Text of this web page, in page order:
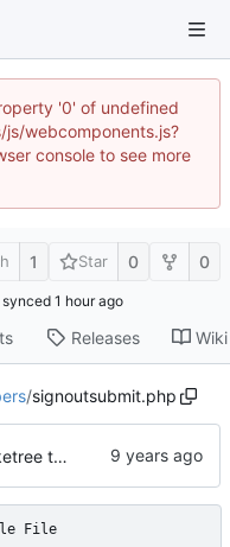
'0' of undefined
webcomponents.js?
console to see more
1 Star 0 0
synced
Releases Wiki
/signoutsubmit.php
First commit of biketree to github!
File